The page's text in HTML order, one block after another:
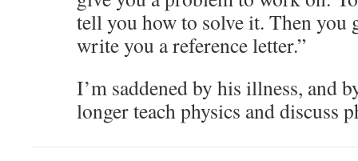
tell you how to solve it. Then you
write you a reference letter.”
I’m saddened by his illness, and
longer teach physics and discuss